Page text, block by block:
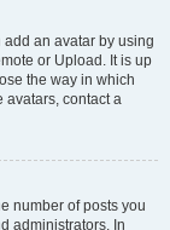
add an avatar by using
or Upload. It is up
the way in which
avatars, contact a
number of posts you
administrators. In